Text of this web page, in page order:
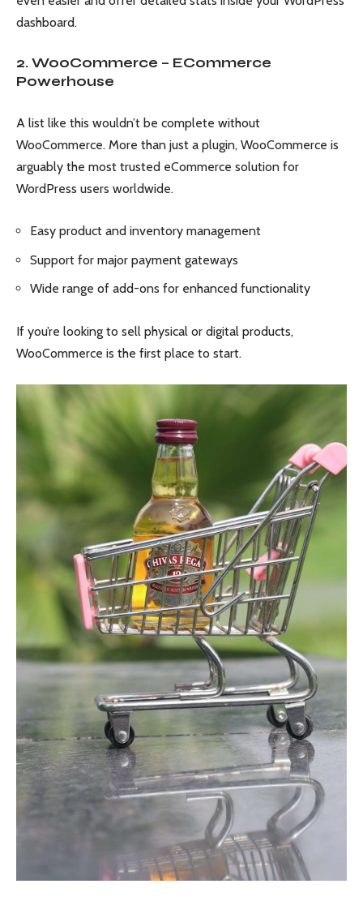
dashboard.
2. WooCommerce – ECommerce
Powerhouse
A list like this wouldn’t be complete without
WooCommerce. More than just a plugin, WooCommerce is
arguably the most trusted eCommerce solution for
WordPress users worldwide.
Easy product and inventory management
Support for major payment gateways
Wide range of add-ons for enhanced functionality
If you’re looking to sell physical or digital products,
WooCommerce is the first place to start.